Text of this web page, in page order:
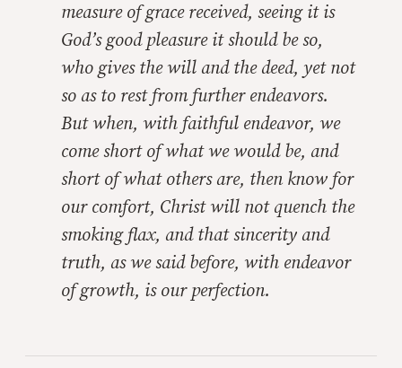
measure of grace received, seeing it is
God’s good pleasure it should be so,
who gives the will and the deed, yet not
so as to rest from further endeavors.
But when, with faithful endeavor, we
come short of what we would be, and
short of what others are, then know for
our comfort, Christ will not quench the
smoking flax, and that sincerity and
truth, as we said before, with endeavor
of growth, is our perfection.